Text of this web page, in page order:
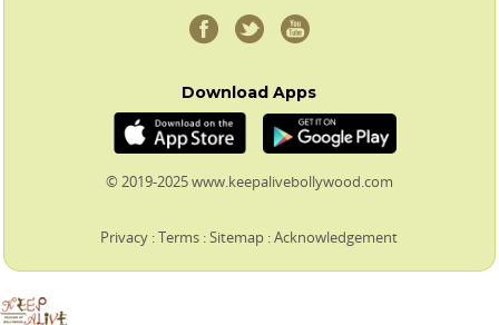
Download Apps
© 2019-2025 www.keepalivebollywood.com
Privacy :Terms :Sitemap :Acknowledgement